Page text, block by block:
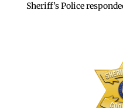
Sheriff’s Police